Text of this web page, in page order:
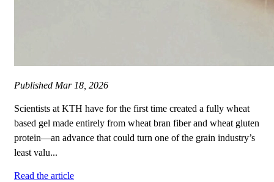
Published Mar 18, 2026
Scientists at KTH have for the first time created a fully wheat
based gel made entirely from wheat bran fiber and wheat gluten
protein—an advance that could turn one of the grain industry’s
least valu...
Read the article